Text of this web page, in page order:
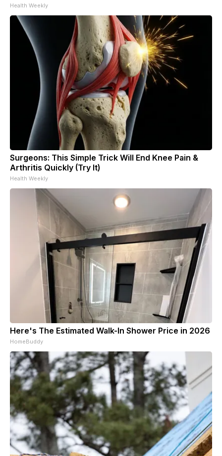
Health Weekly
Surgeons: This Simple Trick Will End Knee Pain &
Arthritis Quickly (Try It)
Health Weekly
Here's The Estimated Walk-In Shower Price in 2026
HomeBuddy